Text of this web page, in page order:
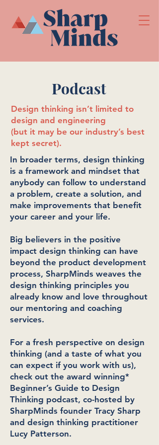
Podcast
Design thinking isn’t limited to
design and engineering
(but it may be our industry’s best
kept secret).
In broader terms, design thinking
is a framework and mindset that
anybody can follow to understand
a problem, create a solution, and
make improvements that benefit
your career and your life.
Big believers in the positive
impact design thinking can have
beyond the product development
process, SharpMinds weaves the
design thinking principles you
already know and love throughout
our mentoring and coaching
services.
For a fresh perspective on design
thinking (and a taste of what you
can expect if you work with us),
check out the award winning*
Beginner’s Guide to Design
Thinking podcast, co-hosted by
SharpMinds founder Tracy Sharp
and design thinking practitioner
Lucy Patterson.